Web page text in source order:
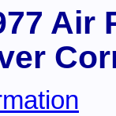
Air